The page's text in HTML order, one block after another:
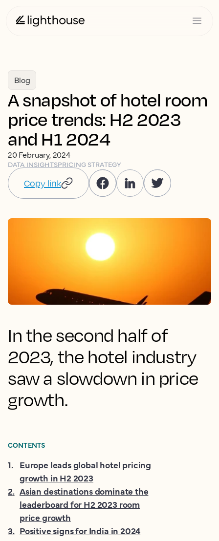
Blog
A snapshot of hotel room
price trends: H2 2023
and H1 2024
20 February, 2024
DATA INSIGHTSPRICING STRATEGY
Copy link
In the second half of
2023, the hotel industry
saw a slowdown in price
growth.
CONTENTS
1. Europe leads global hotel pricing
growth in H2 2023
2. Asian destinations dominate the
leaderboard for H2 2023 room
price growth
3. Positive signs for India in 2024